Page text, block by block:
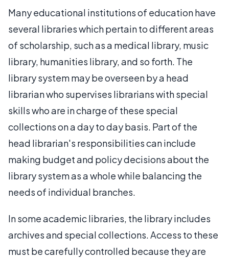
Many educational institutions of education have
several libraries which pertain to different areas
of scholarship, such as a medical library, music
library, humanities library, and so forth. The
library system may be overseen by a head
librarian who supervises librarians with special
skills who are in charge of these special
collections on a day to day basis. Part of the
head librarian's responsibilities can include
making budget and policy decisions about the
library system as a whole while balancing the
needs of individual branches.
In some academic libraries, the library includes
archives and special collections. Access to these
must be carefully controlled because they are